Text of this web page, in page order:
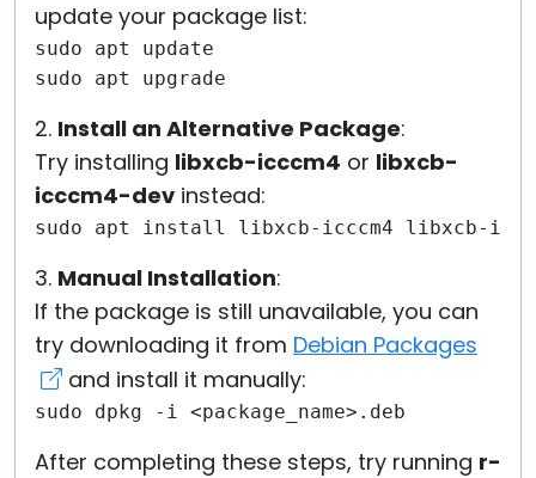
update your package list:
sudo apt update
sudo apt upgrade
2. Install an Alternative Package:
Try installing libxcb-icccm4 or libxcb-
icccm4-dev instead:
sudo apt install libxcb-icccm4 libxcb-
3. Manual Installation:
If the package is still unavailable, you can
try downloading it from Debian Packages
and install it manually:
sudo dpkg -i <package_name>.deb
After completing these steps, try running r-